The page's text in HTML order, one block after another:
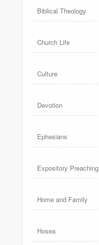
Biblical Theology
Church Life
Culture
Devotion
Ephesians
Expository Preaching
Home and Family
Hosea